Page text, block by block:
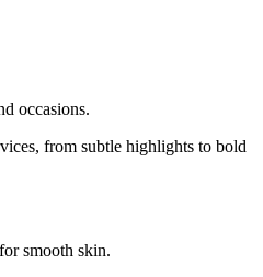
occasions.
from subtle highlights to bold
smooth skin.